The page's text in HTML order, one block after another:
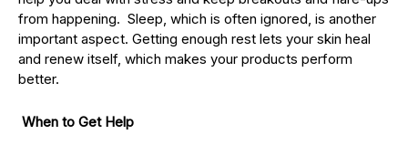
from happening. Sleep, which is often ignored, is another
important aspect. Getting enough rest lets your skin heal
and renew itself, which makes your products perform
better.
When to Get Help